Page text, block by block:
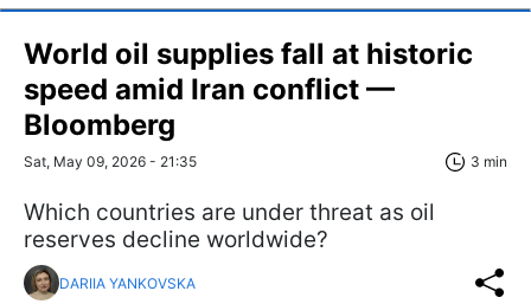
World oil supplies fall at historic
speed amid Iran conflict —
Bloomberg
Sat, May 09, 2026 - 21:35 3 min
Which countries are under threat as oil
reserves decline worldwide?
DARIIA YANKOVSKA